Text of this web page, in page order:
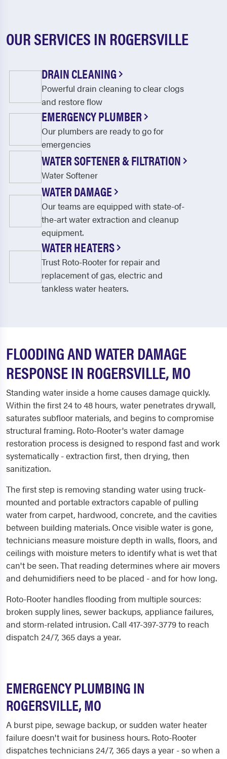
OUR SERVICES IN ROGERSVILLE
DRAIN CLEANING
Powerful drain cleaning to clear clogs
and restore flow
EMERGENCY PLUMBER
Our plumbers are ready to go for
emergencies
WATER SOFTENER & FILTRATION
Water Softener
WATER DAMAGE
Our teams are equipped with state-of-
the-art water extraction and cleanup
equipment.
WATER HEATERS
Trust Roto-Rooter for repair and
replacement of gas, electric and
tankless water heaters.
FLOODING AND WATER DAMAGE
RESPONSE IN ROGERSVILLE, MO
Standing water inside a home causes damage quickly.
Within the first 24 to 48 hours, water penetrates drywall,
saturates subfloor materials, and begins to compromise
structural framing. Roto-Rooter's water damage
restoration process is designed to respond fast and work
systematically - extraction first, then drying, then
sanitization.
The first step is removing standing water using truck-
mounted and portable extractors capable of pulling
water from carpet, hardwood, concrete, and the cavities
between building materials. Once visible water is gone,
technicians measure moisture depth in walls, floors, and
ceilings with moisture meters to identify what is wet that
can't be seen. That reading determines where air movers
and dehumidifiers need to be placed - and for how long.
Roto-Rooter handles flooding from multiple sources:
broken supply lines, sewer backups, appliance failures,
and storm-related intrusion. Call 417-397-3779 to reach
dispatch 24/7, 365 days a year.
EMERGENCY PLUMBING IN
ROGERSVILLE, MO
A burst pipe, sewage backup, or sudden water heater
failure doesn't wait for business hours. Roto-Rooter
dispatches technicians 24/7, 365 days a year - so when a